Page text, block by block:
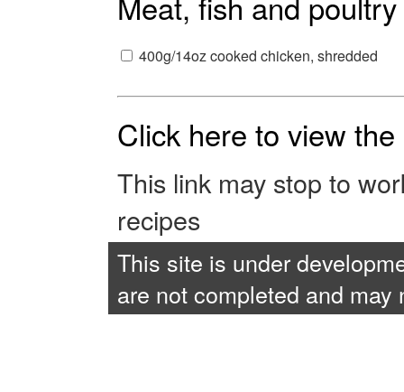
400g/14oz cooked chicken, shredded
Click here to view
This link may stop to
recipes
This site is under
are not completed and may